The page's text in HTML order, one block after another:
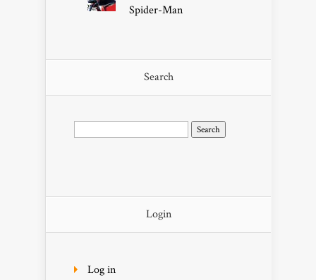
Spider-Man
Search
Search
Login
Log in